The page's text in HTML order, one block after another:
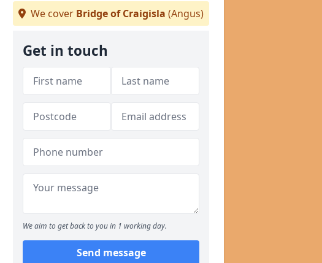
We cover Bridge of Craigisla (Angus)
Get in touch
We aim to get back to you in 1 working day.
Send message